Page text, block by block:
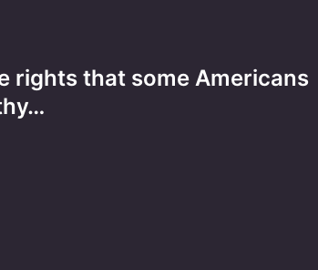
rights that some Americans